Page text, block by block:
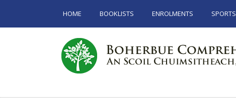
HOME BOOKLISTS ENROLMENTS SPORTS